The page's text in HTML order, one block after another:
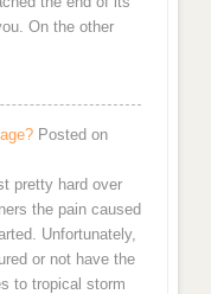
On the other
Posted on
pretty hard over
the pain caused
Unfortunately,
or not have the
to tropical storm